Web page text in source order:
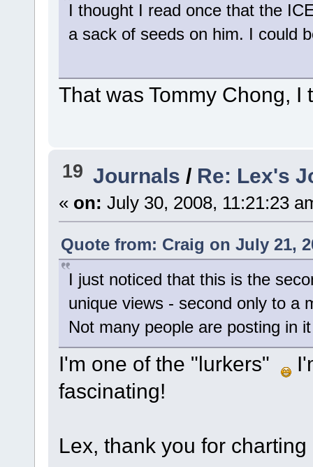
I thought I read once that the
a sack of seeds on him. I could
That was Tommy Chong,
19 Journals / Re: Lex's
« on: July 30, 2008, 11:21:23
Quote from: Craig on July 21,
I just noticed that this is the
unique views - second only to a
Not many people are posting in
I'm one of the "lurkers"
fascinating!
Lex, thank you for